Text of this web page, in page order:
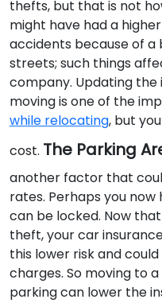
thefts, but that is not
might have had a
accidents because of a
streets; such things
company. Updating
moving is one of the
while relocating, but
cost. The Parking
another factor that
rates. Perhaps you
can be locked. Now
theft, your car
this lower risk and
charges. So moving to
parking can lower the